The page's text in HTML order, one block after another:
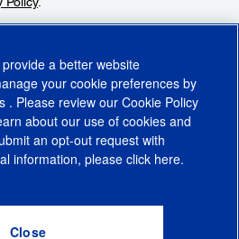
RightsCookie PolicyCookie Settings
My Personal Information
a better website
your cookie preferences by
. Please review our Cookie Policy
about our use of cookies and
an opt-out request with
information, please click here.